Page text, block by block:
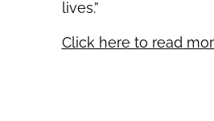
lives.”
Click here to read